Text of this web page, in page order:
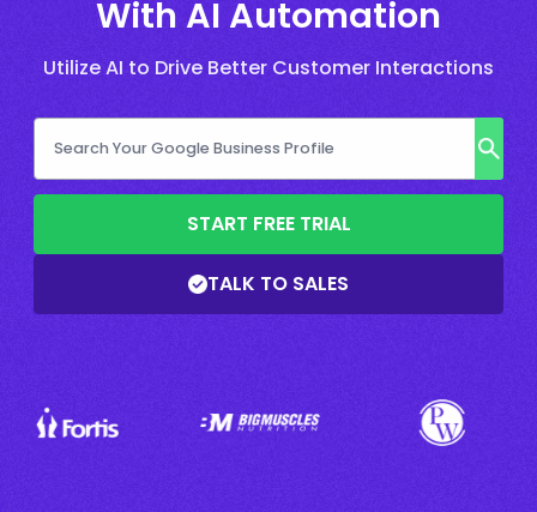
With AI Automation
Utilize AI to Drive Better Customer Interactions
START FREE TRIAL
TALK TO SALES